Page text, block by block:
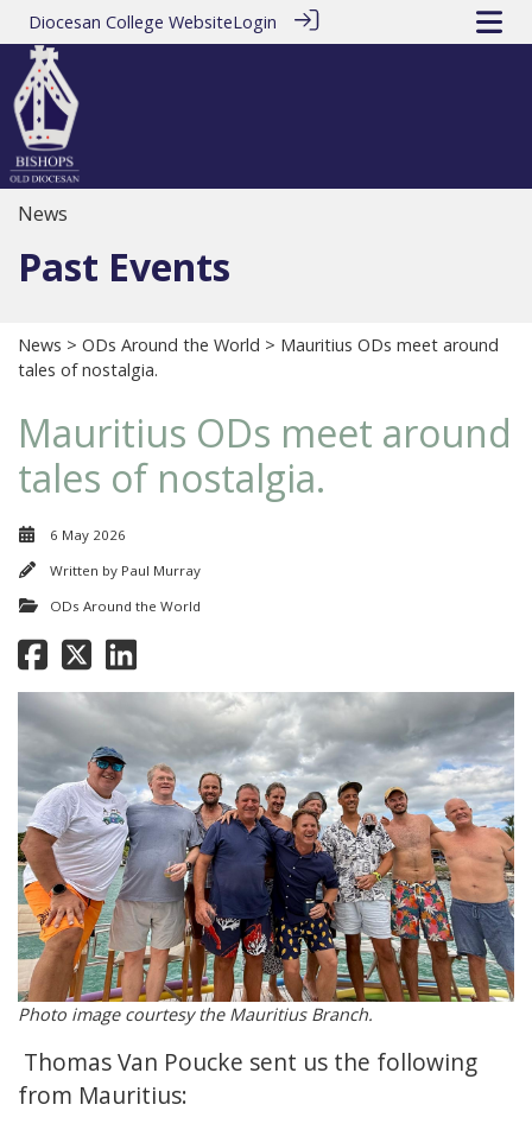
Diocesan College WebsiteLogin
News
Past Events
News > ODs Around the World > Mauritius ODs meet around
tales of nostalgia.
Mauritius ODs meet around
tales of nostalgia.
6 May 2026
Written by Paul Murray
ODs Around the World
Photo image courtesy the Mauritius Branch.
Thomas Van Poucke sent us the following
from Mauritius: